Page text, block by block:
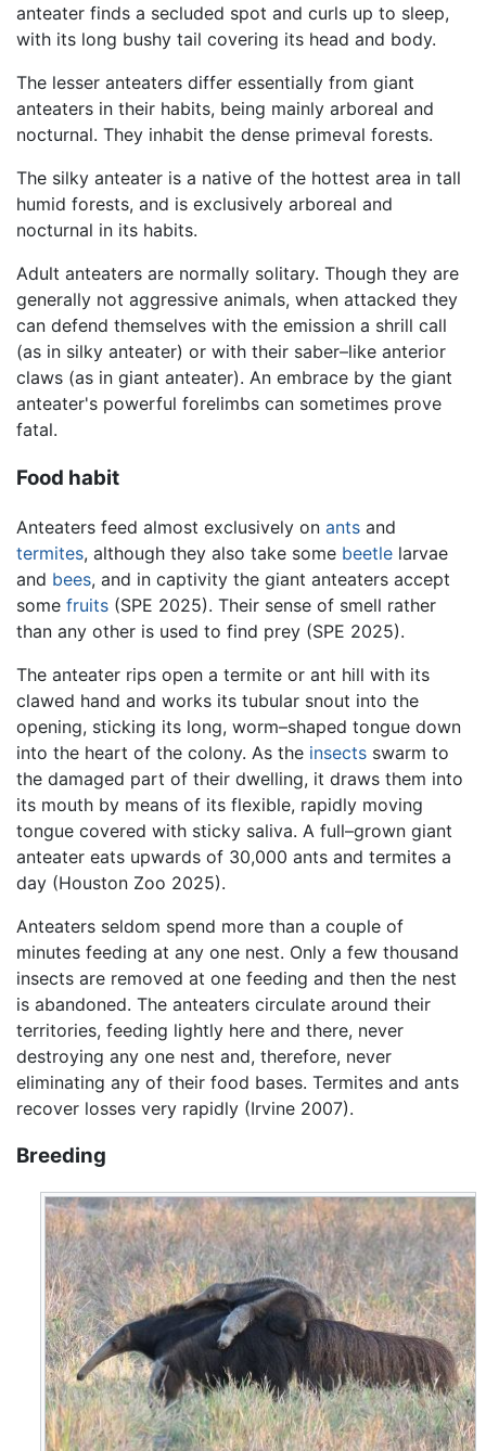
anteater finds a secluded spot and curls up to sleep,
with its long bushy tail covering its head and body.
The lesser anteaters differ essentially from giant
anteaters in their habits, being mainly arboreal and
nocturnal. They inhabit the dense primeval forests.
The silky anteater is a native of the hottest area in tall
humid forests, and is exclusively arboreal and
nocturnal in its habits.
Adult anteaters are normally solitary. Though they are
generally not aggressive animals, when attacked they
can defend themselves with the emission a shrill call
(as in silky anteater) or with their saber–like anterior
claws (as in giant anteater). An embrace by the giant
anteater's powerful forelimbs can sometimes prove
fatal.
Food habit
Anteaters feed almost exclusively on ants and
termites, although they also take some beetle larvae
and bees, and in captivity the giant anteaters accept
some fruits (SPE 2025). Their sense of smell rather
than any other is used to find prey (SPE 2025).
The anteater rips open a termite or ant hill with its
clawed hand and works its tubular snout into the
opening, sticking its long, worm–shaped tongue down
into the heart of the colony. As the insects swarm to
the damaged part of their dwelling, it draws them into
its mouth by means of its flexible, rapidly moving
tongue covered with sticky saliva. A full–grown giant
anteater eats upwards of 30,000 ants and termites a
day (Houston Zoo 2025).
Anteaters seldom spend more than a couple of
minutes feeding at any one nest. Only a few thousand
insects are removed at one feeding and then the nest
is abandoned. The anteaters circulate around their
territories, feeding lightly here and there, never
destroying any one nest and, therefore, never
eliminating any of their food bases. Termites and ants
recover losses very rapidly (Irvine 2007).
Breeding